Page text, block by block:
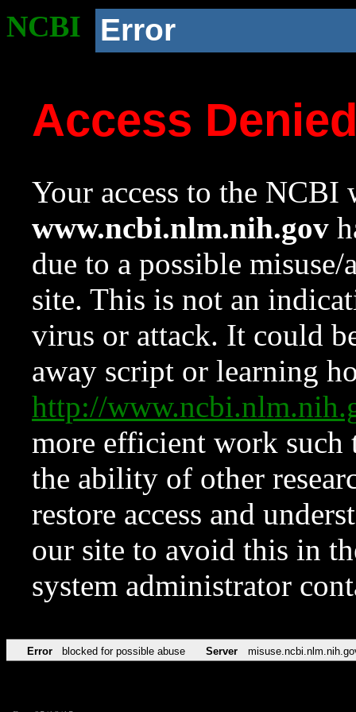
NCBI Error
Access
Your access to the NCBI
www.ncbi.nlm.nih.gov
due to a possible
site. This is not an
virus or attack. It could
away script or learning
http://
more efficient work such
the ability of other
restore access and
our site to avoid this in
system administrator
Error blocked for possible abuse Server